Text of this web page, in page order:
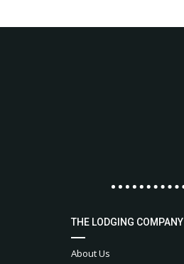
THE LODGING COMPANY
About Us